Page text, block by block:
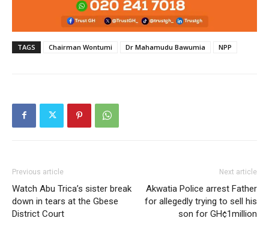
TAGS Chairman Wontumi Dr Mahamudu Bawumia NPP
Previous article
Watch Abu Trica’s sister break
down in tears at the Gbese
District Court
Next article
Akwatia Police arrest Father
for allegedly trying to sell his
son for GH¢1million